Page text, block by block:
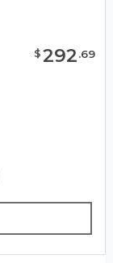
$292.69